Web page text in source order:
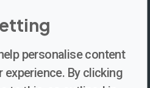
personalise content
experience. By clicking